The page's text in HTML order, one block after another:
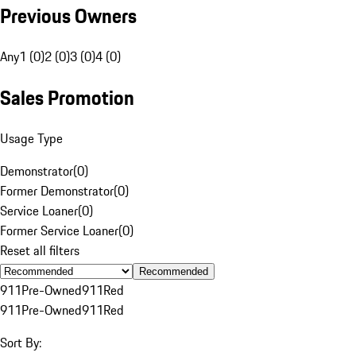
Previous Owners
Any1 (0)2 (0)3 (0)4 (0)
Sales Promotion
Usage Type
Demonstrator(0)
Former Demonstrator(0)
Service Loaner(0)
Former Service Loaner(0)
Reset all filters
Recommended
911Pre-Owned911Red
911Pre-Owned911Red
Sort By: